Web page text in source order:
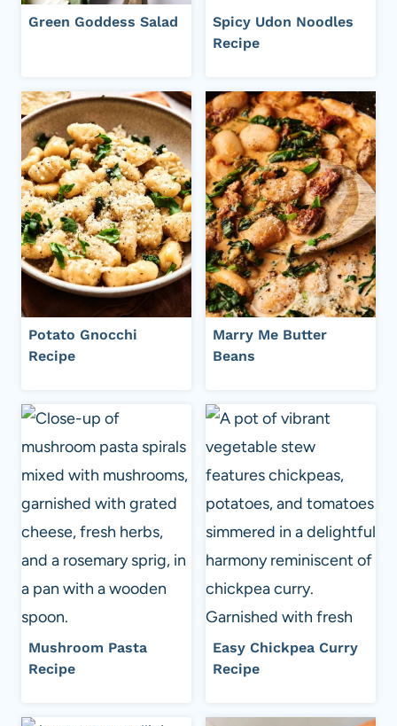
Green Goddess Salad
Spicy Udon Noodles
Recipe
Potato Gnocchi
Recipe
Marry Me Butter
Beans
Mushroom Pasta
Recipe
Easy Chickpea Curry
Recipe